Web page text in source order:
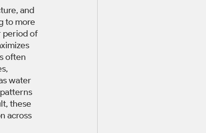
and
to more
period of
often
water
these
across